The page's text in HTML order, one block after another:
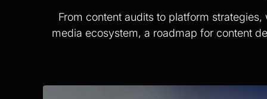
From content audits to platform
media ecosystem, a roadmap for content